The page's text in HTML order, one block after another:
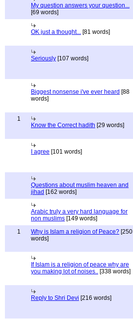
My question answers your question...
[69 words]
OK just a thought... [81 words]
Seriously [107 words]
Biggest nonsense i've ever heard [88
words]
1
Know the Correct hadith [29 words]
I agree [101 words]
Questions about muslim heaven and
jihad [162 words]
Arabic truly a very hard language for
non muslims [149 words]
1
Why is Islam a religion of Peace? [250
words]
If Islam is a religion of peace why are
you making lot of noises.. [338 words]
Reply to Shri Devi [216 words]